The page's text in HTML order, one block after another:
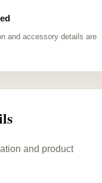
and accessory details are
and product